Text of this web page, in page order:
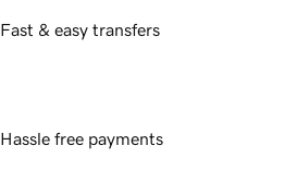
Fast & easy transfers
Hassle free payments